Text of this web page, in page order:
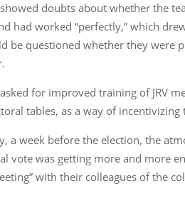
doubts about whether the
had worked “perfectly,” which
be questioned whether they were
for improved training of JRV
tables, as a way of
a week before the election, the
vote was getting more and more
with their colleagues of the